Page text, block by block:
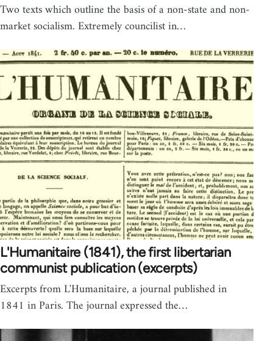
Two texts which outline the basis of a non-state and non-
market socialism. Extremely councilist in…
L'Humanitaire (1841), the first libertarian
communist publication (excerpts)
Excerpts from L'Humanitaire, a journal published in
1841 in Paris. The journal expressed the…